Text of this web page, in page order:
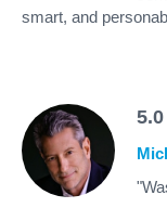
smart, and
5.0